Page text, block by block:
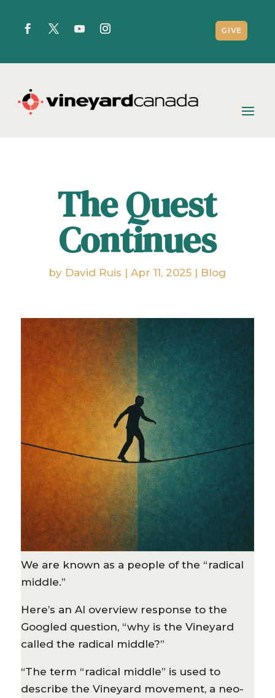
GIVE
The Quest
Continues
by David Ruis |Apr 11, 2025 | Blog
We are known as a people of the “radical
middle.”
Here’s an AI overview response to the
Googled question, “why is the Vineyard
called the radical middle?”
“The term “radical middle” is used to
describe the Vineyard movement, a neo-